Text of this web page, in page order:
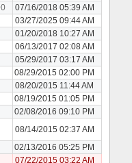
07/16/2018 05:39 AM
03/27/2025 09:44 AM
01/20/2018 10:27 AM
06/13/2017 02:08 AM
05/29/2017 03:17 AM
08/29/2015 02:00 PM
08/20/2015 11:44 AM
08/19/2015 01:05 PM
02/08/2016 09:10 PM
08/14/2015 02:37 AM
02/13/2016 05:25 PM
07/22/2015 03:22 AM